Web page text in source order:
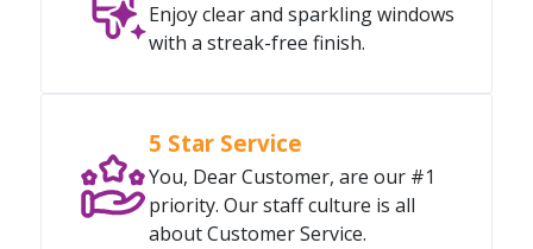
Enjoy clear and sparkling windows
with a streak-free finish.
5 Star Service
You, Dear Customer, are our #1
priority. Our staff culture is all
about Customer Service.